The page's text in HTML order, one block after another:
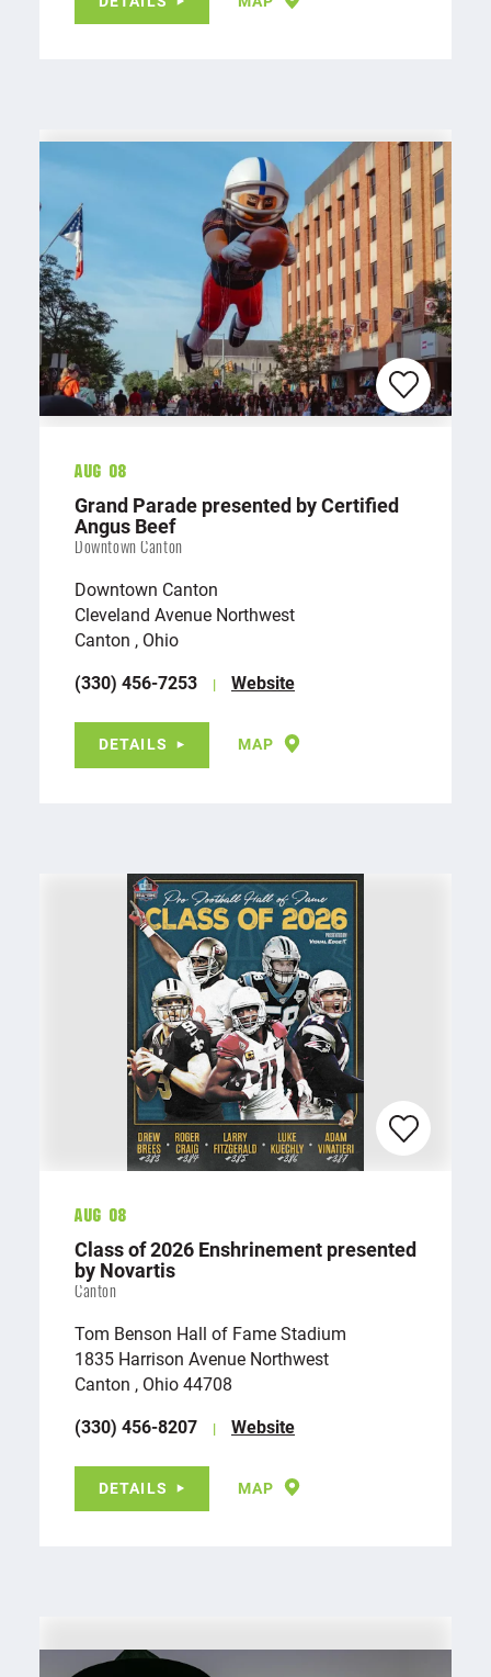
Aug 08
Grand Parade presented by Certified
Angus Beef
Downtown Canton
Downtown Canton
Cleveland Avenue Northwest
Canton , Ohio
(330) 456-7253
Website
DETAILS MAP
Aug 08
Class of 2026 Enshrinement presented
by Novartis
Canton
Tom Benson Hall of Fame Stadium
1835 Harrison Avenue Northwest
Canton , Ohio 44708
(330) 456-8207
Website
DETAILS MAP